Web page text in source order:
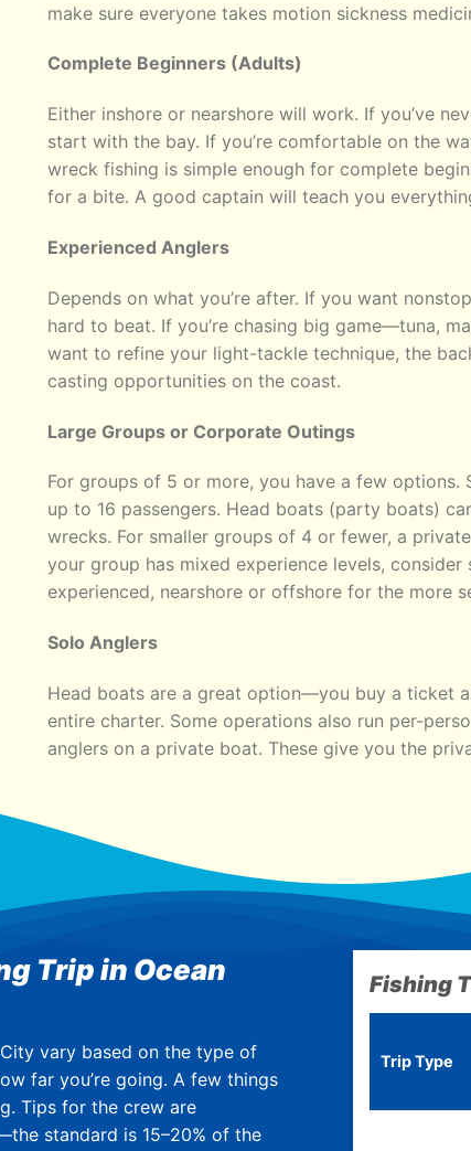
make sure everyone takes motion sickness
Complete Beginners (Adults)
Either inshore or nearshore will work. If you’ve
start with the bay. If you’re comfortable on the
wreck fishing is simple enough for complete
for a bite. A good captain will teach you
Experienced Anglers
Depends on what you’re after. If you want
hard to beat. If you’re chasing big game—tuna,
want to refine your light-tackle technique, the
casting opportunities on the coast.
Large Groups or Corporate Outings
For groups of 5 or more, you have a few
up to 16 passengers. Head boats (party boats)
wrecks. For smaller groups of 4 or fewer, a
your group has mixed experience levels,
experienced, nearshore or offshore for the more
Solo Anglers
Head boats are a great option—you buy a ticket
entire charter. Some operations also run per-
anglers on a private boat. These give you the
Trip in Ocean
vary based on the type of
far you’re going. A few things
Tips for the crew are
standard is 15–20% of the
Fishing
Trip Type